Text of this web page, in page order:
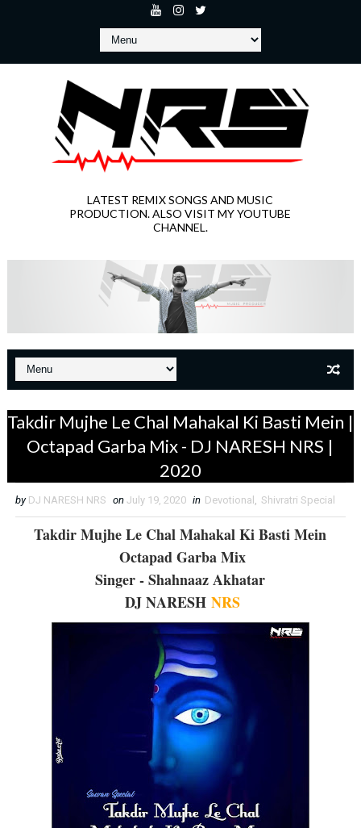
LATEST REMIX SONGS AND MUSIC
PRODUCTION. ALSO VISIT MY YOUTUBE
CHANNEL.
Takdir Mujhe Le Chal Mahakal Ki Basti Mein |
Octapad Garba Mix - DJ NARESH NRS |
2020
by DJ NARESH NRS on July 19, 2020 in Devotional , Shivratri Special
Takdir Mujhe Le Chal Mahakal Ki Basti Mein
Octapad Garba Mix
Singer - Shahnaaz Akhatar
DJ NARESHNRS